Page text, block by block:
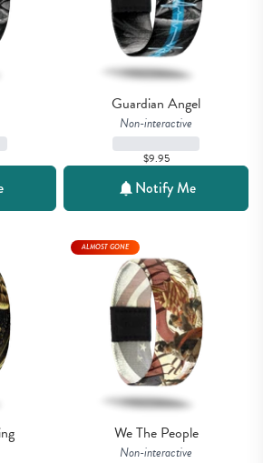
Guardian Angel
Non-interactive
$9.95
Notify Me
We The People
Non-interactive
ALMOST GONE